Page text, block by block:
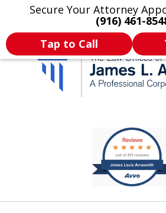
Secure Your Attorney
(916) 461-
Tap to Call
Legal Articles Practice Areas
California's
Dedicated